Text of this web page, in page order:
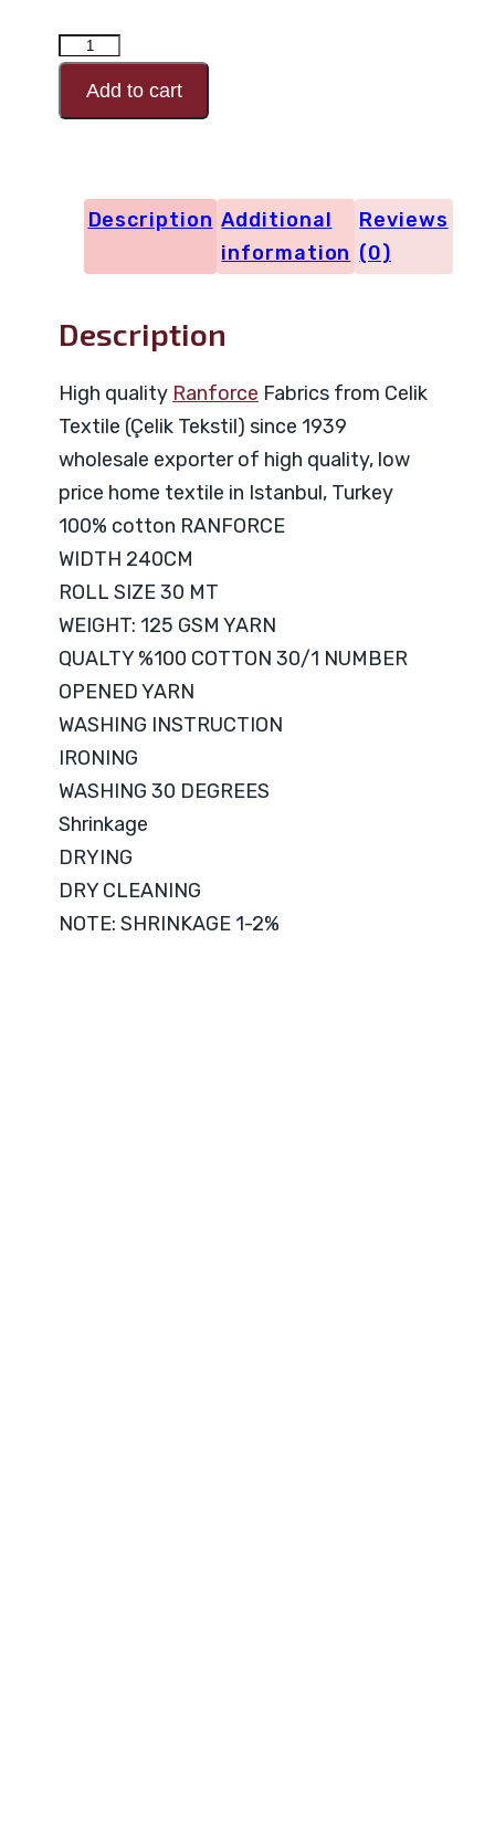
RANFORCE
Design
Code
Add to cart
Description Additional
information
Reviews
(0)
Description
High quality Ranforce Fabrics from Celik
Textile (Çelik Tekstil) since 1939
wholesale exporter of high quality, low
price home textile in Istanbul, Turkey
100% cotton RANFORCE
WIDTH 240CM
ROLL SIZE 30 MT
WEIGHT: 125 GSM YARN
QUALTY %100 COTTON 30/1 NUMBER
OPENED YARN
WASHING INSTRUCTION
IRONING
WASHING 30 DEGREES
Shrinkage
DRYING
DRY CLEANING
NOTE: SHRINKAGE 1-2%